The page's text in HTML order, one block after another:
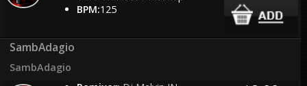
BPM:125
SambAdagio
SambAdagio